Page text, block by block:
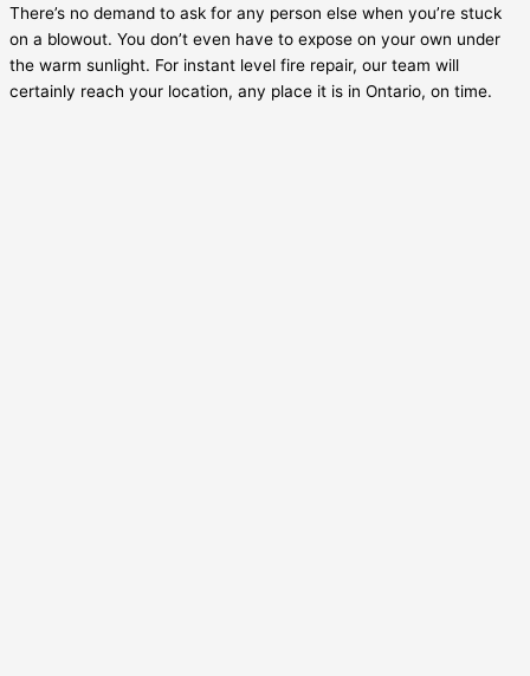
There’s no demand to ask for any person else when you’re stuck
on a blowout. You don’t even have to expose on your own under
the warm sunlight. For instant level fire repair, our team will
certainly reach your location, any place it is in Ontario, on time.